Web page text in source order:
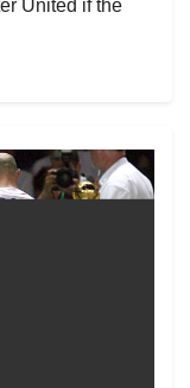
United if the